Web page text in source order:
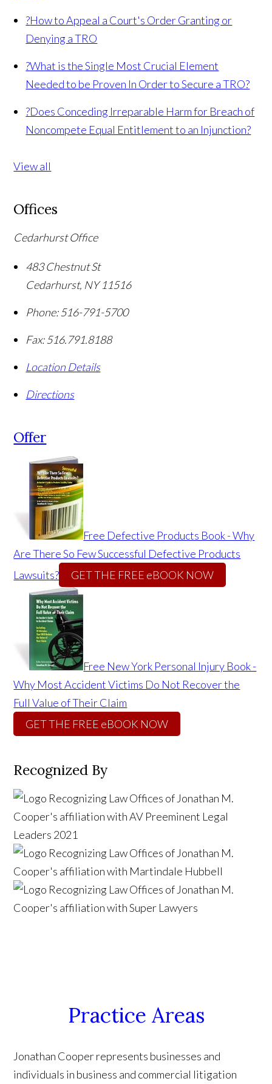
?How to Appeal a Court's Order Granting or
Denying a TRO
?What is the Single Most Crucial Element
Needed to be Proven In Order to Secure a TRO?
?Does Conceding Irreparable Harm for Breach of
Noncompete Equal Entitlement to an Injunction?
View all
Offices
Cedarhurst Office
483 Chestnut St
Cedarhurst, NY 11516
Phone: 516-791-5700
Fax: 516.791.8188
Location Details
Directions
Offer
Free Defective Products Book - Why
Are There So Few Successful Defective Products
Lawsuits?
GET THE FREE eBOOK NOW
Free New York Personal Injury Book -
Why Most Accident Victims Do Not Recover the
Full Value of Their Claim
GET THE FREE eBOOK NOW
Recognized By
Practice Areas
Jonathan Cooper represents businesses and
individuals in business and commercial litigation